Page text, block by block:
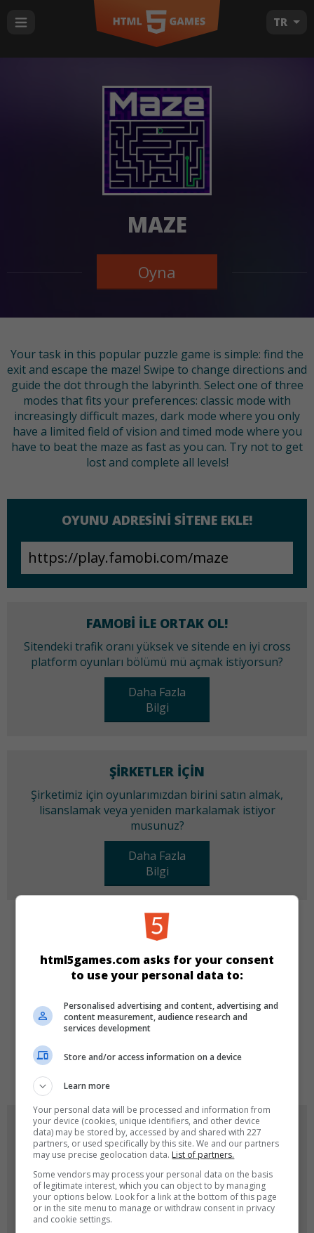
TR
MAZE
Oyna
Your task in this popular puzzle game is simple: find the
exit and escape the maze! Swipe to change directions and
guide the dot through the labyrinth. Select one of three
modes that fits your preferences: classic mode with
increasingly difficult mazes, dark mode where you only
have a limited field of vision and timed mode where you
have to beat the maze as fast as you can. Try not to get
lost and complete all levels!
OYUNU ADRESINI SITENE EKLE!
FAMOBI ILE ORTAK OL!
Sitendeki trafik oranı yüksek ve sitende en iyi cross
platform oyunları bölümü mü açmak istiyorsun?
Daha Fazla
Bilgi
ŞIRKETLER IÇIN
Şirketimiz için oyunlarımızdan birini satın almak,
lisanslamak veya yeniden markalamak istiyor
musunuz?
Daha Fazla
Bilgi
KATEGORILER
Skill Zeka
DILLER
OYUN RESIMLERI
html5games.com asks for your consent
to use your personal data to:
Personalised advertising and content, advertising and
content measurement, audience research and
services development
Store and/or access information on a device
Learn more
Your personal data will be processed and information from
your device (cookies, unique identifiers, and other device
data) may be stored by, accessed by and shared with 227
partners, or used specifically by this site. We and our partners
may use precise geolocation data. List of partners.
Some vendors may process your personal data on the basis
of legitimate interest, which you can object to by managing
your options below. Look for a link at the bottom of this page
or in the site menu to manage or withdraw consent in privacy
and cookie settings.